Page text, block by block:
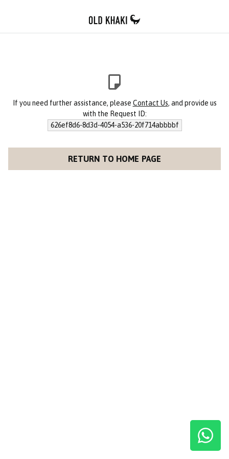
If you need further assistance, please Contact Us, and provide us
with the Request ID:
626ef8d6-8d3d-4054-a536-20f714abbbbf
RETURN TO HOME PAGE